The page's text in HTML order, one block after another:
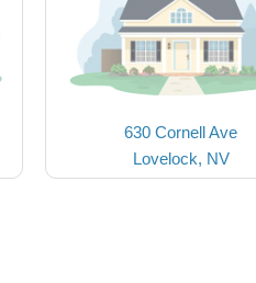
630 Cornell Ave
Lovelock, NV